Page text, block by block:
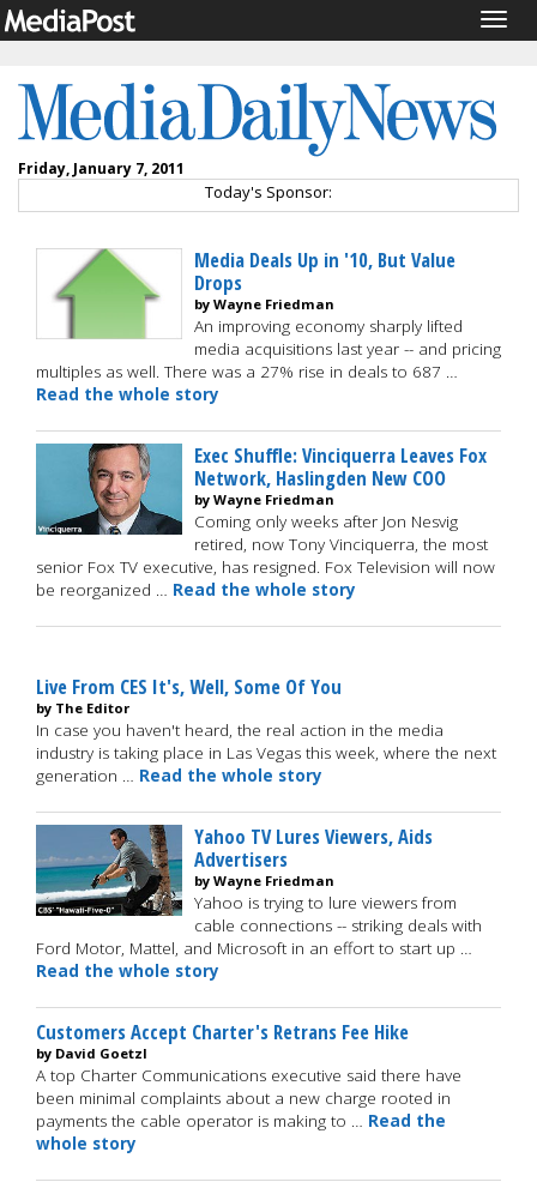
Friday, January 7, 2011
Today's Sponsor:
Media Deals Up in '10, But Value
Drops
by Wayne Friedman
An improving economy sharply lifted
media acquisitions last year -- and pricing
multiples as well. There was a 27% rise in deals to 687 …
Read the whole story
Exec Shuffle: Vinciquerra Leaves Fox
Network, Haslingden New COO
by Wayne Friedman
Coming only weeks after Jon Nesvig
retired, now Tony Vinciquerra, the most
senior Fox TV executive, has resigned. Fox Television will now
be reorganized … Read the whole story
Live From CES It's, Well, Some Of You
by The Editor
In case you haven't heard, the real action in the media
industry is taking place in Las Vegas this week, where the next
generation … Read the whole story
Yahoo TV Lures Viewers, Aids
Advertisers
by Wayne Friedman
Yahoo is trying to lure viewers from
cable connections -- striking deals with
Ford Motor, Mattel, and Microsoft in an effort to start up …
Read the whole story
Customers Accept Charter's Retrans Fee Hike
by David Goetzl
A top Charter Communications executive said there have
been minimal complaints about a new charge rooted in
payments the cable operator is making to … Read the
whole story